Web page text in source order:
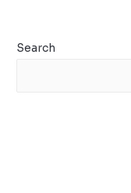
Search